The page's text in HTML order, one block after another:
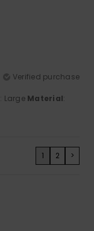
Verified purchase
: Large Material:
1 2 >